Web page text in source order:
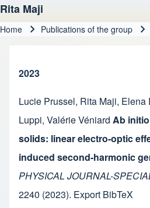
Rita Maji
Home Publications of the group
2023
Lucie Prussel, Rita Maji, Elena
Luppi, Valérie Véniard Ab
solids: linear electro-optic
induced second-harmonic
PHYSICAL JOURNAL-
2240 (2023). Export BibTeX